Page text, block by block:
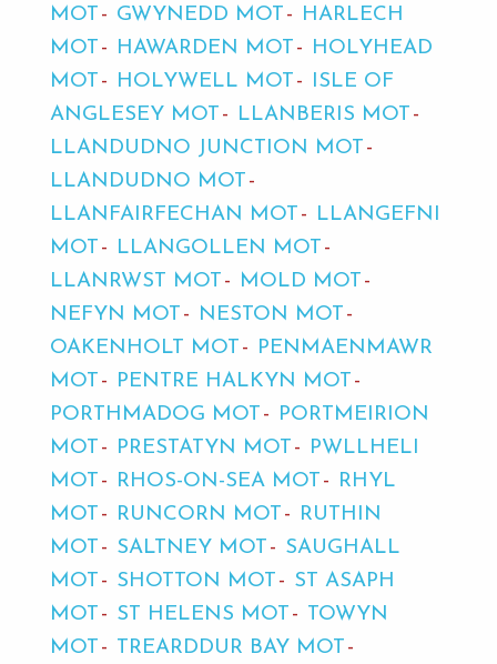
MOT
GWYNEDD MOT
HARLECH
MOT
HAWARDEN MOT
HOLYHEAD
MOT
HOLYWELL MOT
ISLE OF
ANGLESEY MOT
LLANBERIS MOT
LLANDUDNO JUNCTION MOT
LLANDUDNO MOT
LLANFAIRFECHAN MOT
LLANGEFNI
MOT
LLANGOLLEN MOT
LLANRWST MOT
MOLD MOT
NEFYN MOT
NESTON MOT
OAKENHOLT MOT
PENMAENMAWR
MOT
PENTRE HALKYN MOT
PORTHMADOG MOT
PORTMEIRION
MOT
PRESTATYN MOT
PWLLHELI
MOT
RHOS-ON-SEA MOT
RHYL
MOT
RUNCORN MOT
RUTHIN
MOT
SALTNEY MOT
SAUGHALL
MOT
SHOTTON MOT
ST ASAPH
MOT
ST HELENS MOT
TOWYN
MOT
TREARDDUR BAY MOT